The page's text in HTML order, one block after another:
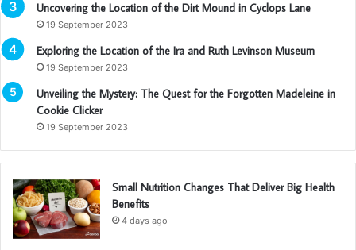
Uncovering the Location of the Dirt Mound in Cyclops Lane
19 September 2023
Exploring the Location of the Ira and Ruth Levinson Museum
19 September 2023
Unveiling the Mystery: The Quest for the Forgotten Madeleine in
Cookie Clicker
19 September 2023
Small Nutrition Changes That Deliver Big Health
Benefits
4 days ago